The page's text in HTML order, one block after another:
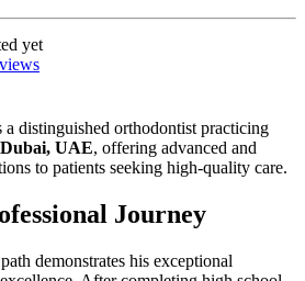
yet
a distinguished orthodontist practicing
Dubai, UAE, offering advanced and
to patients seeking high-quality care.
Journey
demonstrates his exceptional